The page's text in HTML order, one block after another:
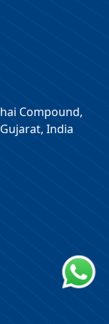
Compound,
India